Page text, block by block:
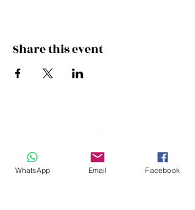
Share this event
JOIN THE FAMILY
WhatsApp Email Facebook